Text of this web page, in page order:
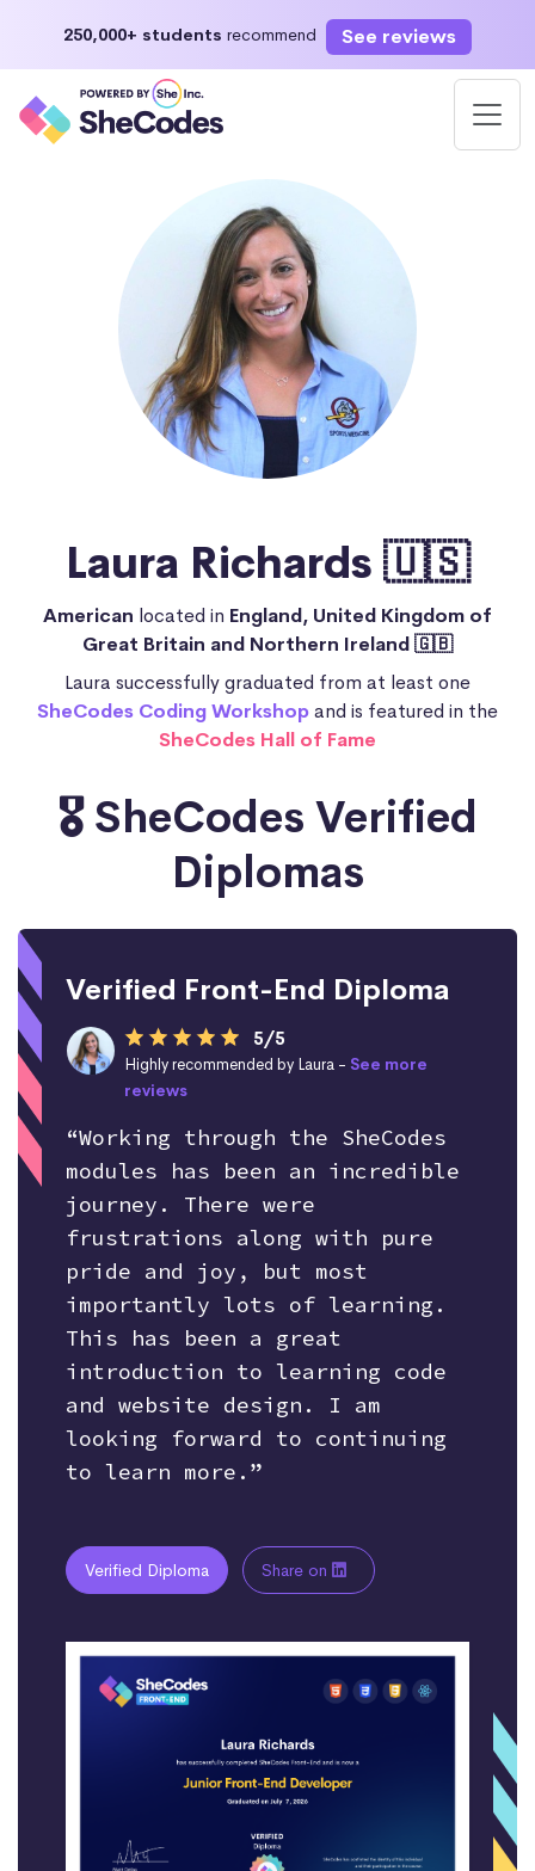
250,000+ students recommend See reviews
Laura Richards 🇺🇸
American located in England, United Kingdom of
Great Britain and Northern Ireland 🇬🇧
Laura successfully graduated from at least one
SheCodes Coding Workshopand is featured in the
SheCodes Hall of Fame
🎖️ SheCodes Verified
Diplomas
Verified Front-End Diploma
5/5
Highly recommended by Laura - See more
reviews
“Working through the SheCodes
modules has been an incredible
journey. There were
frustrations along with pure
pride and joy, but most
importantly lots of learning.
This has been a great
introduction to learning code
and website design. I am
looking forward to continuing
to learn more.”
Verified Diploma Share on